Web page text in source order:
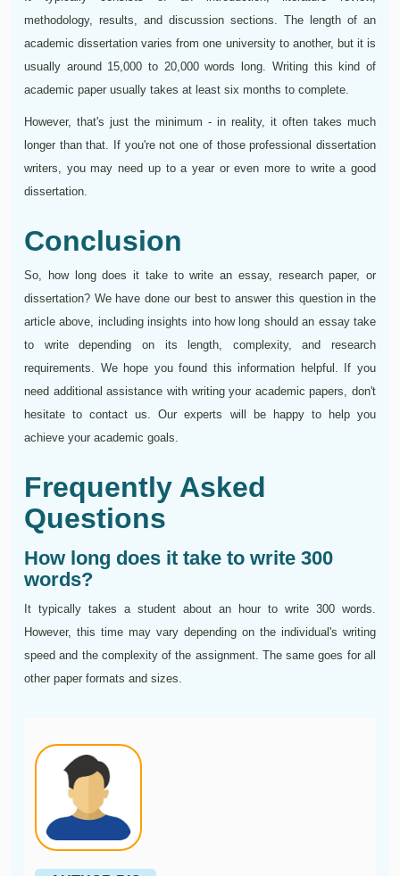
methodology, results, and discussion sections. The length of an
academic dissertation varies from one university to another, but it is
usually around 15,000 to 20,000 words long. Writing this kind of
academic paper usually takes at least six months to complete.
However, that's just the minimum - in reality, it often takes much
longer than that. If you're not one of those professional dissertation
writers, you may need up to a year or even more to write a good
dissertation.
Conclusion
So, how long does it take to write an essay, research paper, or
dissertation? We have done our best to answer this question in the
article above, including insights into how long should an essay take
to write depending on its length, complexity, and research
requirements. We hope you found this information helpful. If you
need additional assistance with writing your academic papers, don't
hesitate to contact us. Our experts will be happy to help you
achieve your academic goals.
Frequently Asked
Questions
How long does it take to write 300
words?
It typically takes a student about an hour to write 300 words.
However, this time may vary depending on the individual's writing
speed and the complexity of the assignment. The same goes for all
other paper formats and sizes.